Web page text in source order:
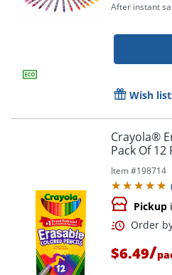
After instant
Wish
Crayola®
Pack Of 12
Item #198714
Pickup
$6.49/